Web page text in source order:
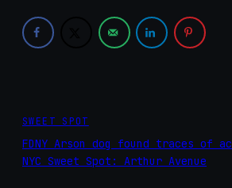
SWEET SPOT
FDNY Arson dog found traces of
NYC Sweet Spot: Arthur Avenue